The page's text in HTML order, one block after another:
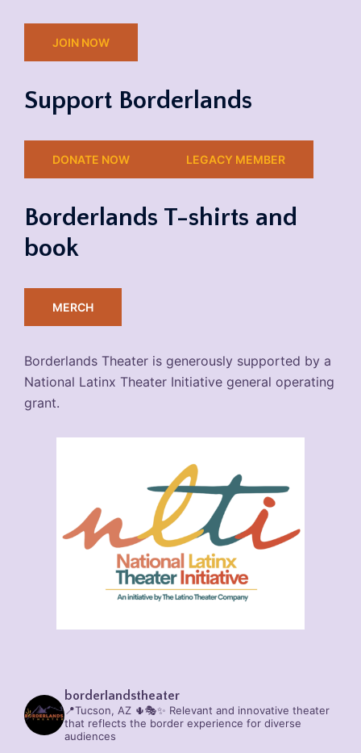
JOIN NOW
Support Borderlands
DONATE NOW LEGACY MEMBER
Borderlands T-shirts and
book
MERCH
Borderlands Theater is generously supported by a
National Latinx Theater Initiative general operating
grant.
borderlandstheater
📍Tucson, AZ 🌵🎭✨ Relevant and innovative theater
that reflects the border experience for diverse
audiences